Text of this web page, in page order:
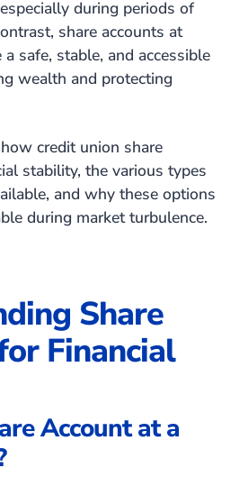
during periods of
share accounts at
safe, stable, and accessible
wealth and protecting
credit union share
stability, the various types
and why these options
during market turbulence.
Share
Financial
Account at a